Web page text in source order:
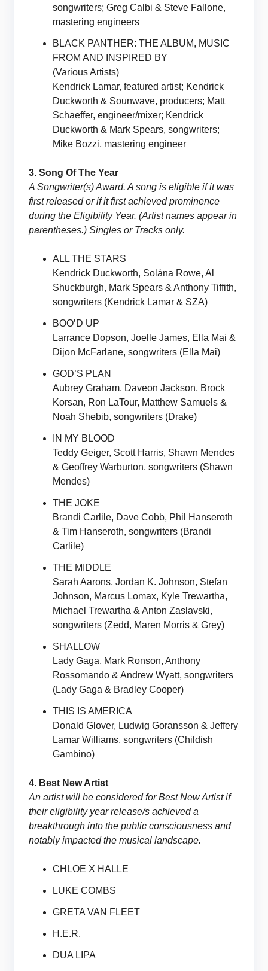
songwriters; Greg Calbi & Steve Fallone,
mastering engineers
BLACK PANTHER: THE ALBUM, MUSIC
FROM AND INSPIRED BY
(Various Artists)
Kendrick Lamar, featured artist; Kendrick
Duckworth & Sounwave, producers; Matt
Schaeffer, engineer/mixer; Kendrick
Duckworth & Mark Spears, songwriters;
Mike Bozzi, mastering engineer
3. Song Of The Year
A Songwriter(s) Award. A song is eligible if it was
first released or if it first achieved prominence
during the Eligibility Year. (Artist names appear in
parentheses.) Singles or Tracks only.
ALL THE STARS
Kendrick Duckworth, Solána Rowe, Al
Shuckburgh, Mark Spears & Anthony Tiffith,
songwriters (Kendrick Lamar & SZA)
BOO’D UP
Larrance Dopson, Joelle James, Ella Mai &
Dijon McFarlane, songwriters (Ella Mai)
GOD’S PLAN
Aubrey Graham, Daveon Jackson, Brock
Korsan, Ron LaTour, Matthew Samuels &
Noah Shebib, songwriters (Drake)
IN MY BLOOD
Teddy Geiger, Scott Harris, Shawn Mendes
& Geoffrey Warburton, songwriters (Shawn
Mendes)
THE JOKE
Brandi Carlile, Dave Cobb, Phil Hanseroth
& Tim Hanseroth, songwriters (Brandi
Carlile)
THE MIDDLE
Sarah Aarons, Jordan K. Johnson, Stefan
Johnson, Marcus Lomax, Kyle Trewartha,
Michael Trewartha & Anton Zaslavski,
songwriters (Zedd, Maren Morris & Grey)
SHALLOW
Lady Gaga, Mark Ronson, Anthony
Rossomando & Andrew Wyatt, songwriters
(Lady Gaga & Bradley Cooper)
THIS IS AMERICA
Donald Glover, Ludwig Goransson & Jeffery
Lamar Williams, songwriters (Childish
Gambino)
4. Best New Artist
An artist will be considered for Best New Artist if
their eligibility year release/s achieved a
breakthrough into the public consciousness and
notably impacted the musical landscape.
CHLOE X HALLE
LUKE COMBS
GRETA VAN FLEET
H.E.R.
DUA LIPA